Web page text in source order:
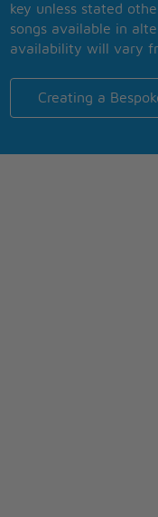
key unless stated
songs available in
availability will vary
Creating a